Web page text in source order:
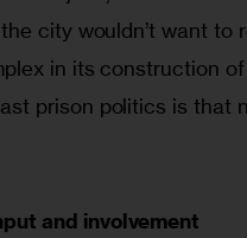
city wouldn’t want
in its construction
prison politics is that
and involvement